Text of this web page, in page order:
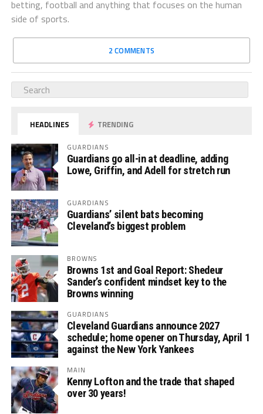
betting, football and anything that focuses on the human
side of sports.
2 COMMENTS
HEADLINES TRENDING
GUARDIANS
Guardians go all-in at deadline, adding
Lowe, Griffin, and Adell for stretch run
GUARDIANS
Guardians’ silent bats becoming
Cleveland’s biggest problem
BROWNS
Browns 1st and Goal Report: Shedeur
Sander’s confident mindset key to the
Browns winning
GUARDIANS
Cleveland Guardians announce 2027
schedule; home opener on Thursday, April 1
against the New York Yankees
MAIN
Kenny Lofton and the trade that shaped
over 30 years!